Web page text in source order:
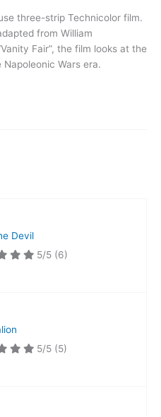
three-strip Technicolor film.
from William
Fair”, the film looks at the
Wars era.
Devil
5/5 (6)
5/5 (5)